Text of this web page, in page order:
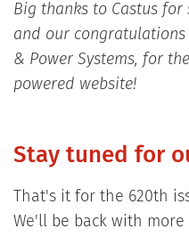
Big thanks to Castus
and our congratulations
& Power Systems, for
powered website!
Stay tuned for
That's it for the 620th
We'll be back with more